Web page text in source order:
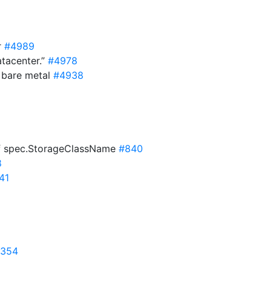
#4989
#4978
metal #4938
#840